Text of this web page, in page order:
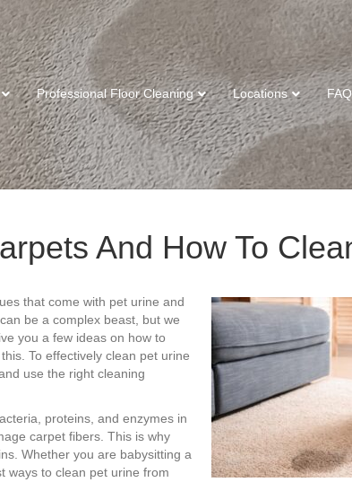
Professional Floor Cleaning Locations FAQ
And How To
that come with pet urine and
be a complex beast, but we
you a few ideas on how to
To effectively clean pet urine
use the right cleaning
proteins, and enzymes in
carpet fibers. This is why
Whether you are babysitting a
ways to clean pet urine from